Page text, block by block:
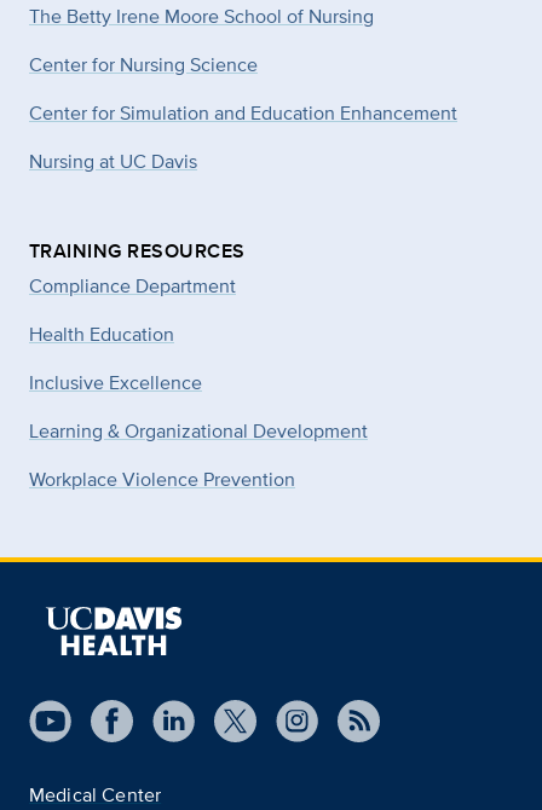
The Betty Irene Moore School of Nursing
Center for Nursing Science
Center for Simulation and Education Enhancement
Nursing at UC Davis
TRAINING RESOURCES
Compliance Department
Health Education
Inclusive Excellence
Learning & Organizational Development
Workplace Violence Prevention
Medical Center